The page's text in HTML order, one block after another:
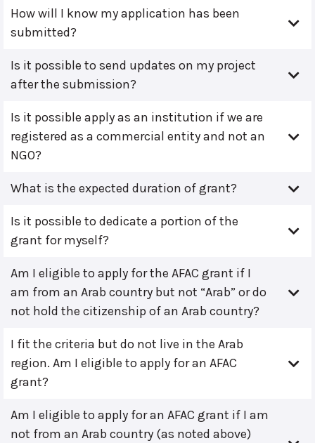
How will I know my application has been
submitted?
Is it possible to send updates on my project
after the submission?
Is it possible apply as an institution if we are
registered as a commercial entity and not an
NGO?
What is the expected duration of grant?
Is it possible to dedicate a portion of the
grant for myself?
Am I eligible to apply for the AFAC grant if I
am from an Arab country but not “Arab” or do
not hold the citizenship of an Arab country?
I fit the criteria but do not live in the Arab
region. Am I eligible to apply for an AFAC
grant?
Am I eligible to apply for an AFAC grant if I am
not from an Arab country (as noted above)